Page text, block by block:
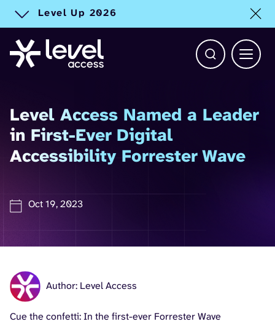
Level Up 2026
Open Search
Main
Level Access Named a Leader
in First-Ever Digital
Accessibility Forrester Wave
Oct 19, 2023
Author: Level Access
Cue the confetti: In the first-ever Forrester Wave